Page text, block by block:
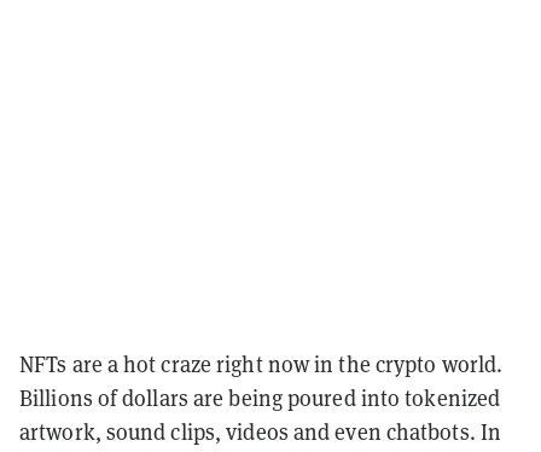
NFTs are a hot craze right now in the crypto world.
Billions of dollars are being poured into tokenized
artwork, sound clips, videos and even chatbots. In